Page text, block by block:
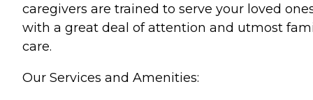
caregivers are trained to serve your loved
with a great deal of attention and utmost
care.
Our Services and Amenities: